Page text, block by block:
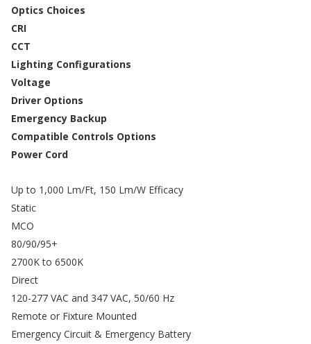
Optics Choices
CRI
CCT
Lighting Configurations
Voltage
Driver Options
Emergency Backup
Compatible Controls Options
Power Cord
Up to 1,000 Lm/Ft, 150 Lm/W Efficacy
Static
MCO
80/90/95+
2700K to 6500K
Direct
120-277 VAC and 347 VAC, 50/60 Hz
Remote or Fixture Mounted
Emergency Circuit & Emergency Battery